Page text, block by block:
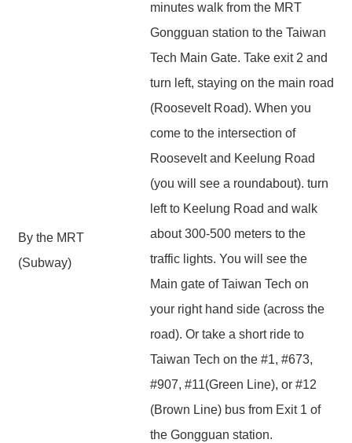
By the MRT
(Subway)
minutes walk from the MRT
Gongguan station to the Taiwan
Tech Main Gate. Take exit 2 and
turn left, staying on the main road
(Roosevelt Road). When you
come to the intersection of
Roosevelt and Keelung Road
(you will see a roundabout). turn
left to Keelung Road and walk
about 300-500 meters to the
traffic lights. You will see the
Main gate of Taiwan Tech on
your right hand side (across the
road). Or take a short ride to
Taiwan Tech on the #1, #673,
#907, #11(Green Line), or #12
(Brown Line) bus from Exit 1 of
the Gongguan station.